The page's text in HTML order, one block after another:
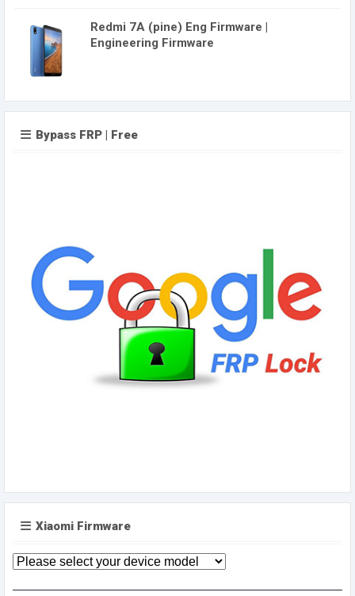
Redmi 7A (pine) Eng Firmware |
Engineering Firmware
Bypass FRP | Free
Xiaomi Firmware